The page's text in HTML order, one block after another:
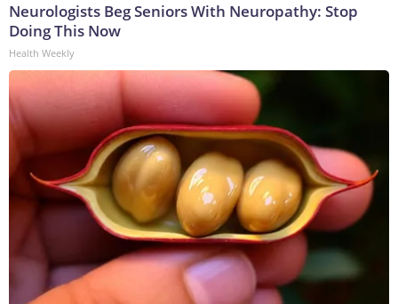
Neurologists Beg Seniors With Neuropathy: Stop
Doing This Now
Health Weekly